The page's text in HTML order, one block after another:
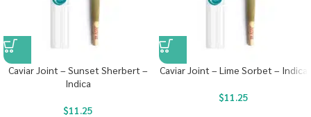
Caviar Joint – Sunset Sherbert –
Indica
$11.25
Caviar Joint – Lime Sorbet – Indica
$11.25